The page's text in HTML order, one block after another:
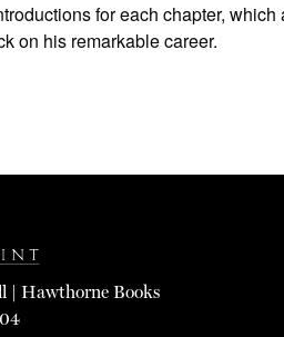
for each chapter,
on his remarkable career.
|Hawthorne Books